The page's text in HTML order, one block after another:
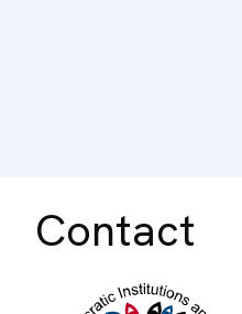
Contact